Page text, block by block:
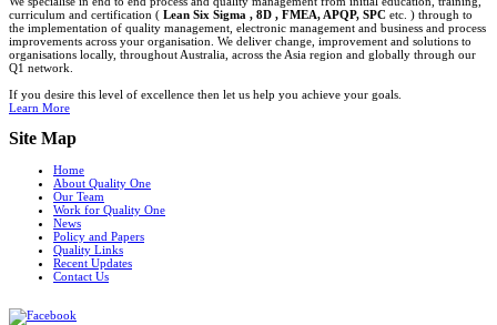
curriculum and certification ( Lean Six Sigma , 8D , FMEA, APQP, SPC etc. ) through to
the implementation of quality management, electronic management and business and process
improvements across your organisation. We deliver change, improvement and solutions to
organisations locally, throughout Australia, across the Asia region and globally through our
Q1 network.
If you desire this level of excellence then let us help you achieve your goals.
Learn More
Site Map
Home
About Quality One
Our Team
Work for Quality One
News
Policy and Papers
Quality Links
Recent Updates
Contact Us